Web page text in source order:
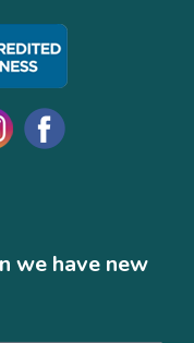
we have new